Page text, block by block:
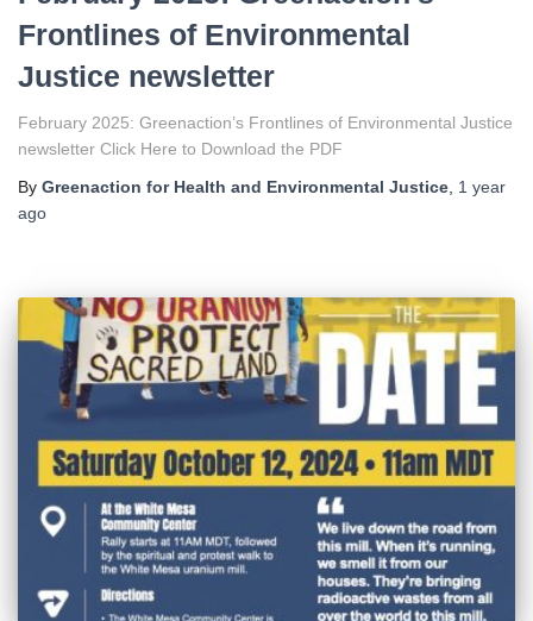
Frontlines of Environmental
Justice newsletter
February 2025: Greenaction’s Frontlines of Environmental Justice
newsletter Click Here to Download the PDF
By Greenaction for Health and Environmental Justice 1 year
ago